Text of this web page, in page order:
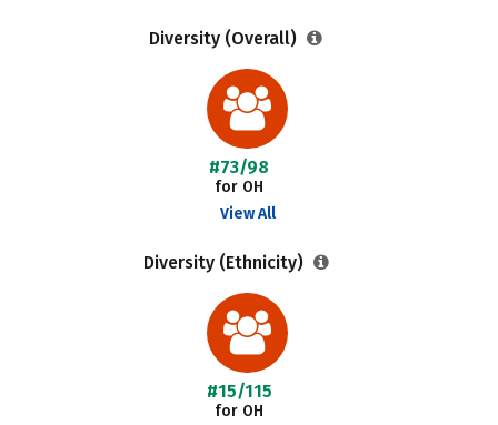
Diversity (Overall)
#73/98
for OH
View All
Diversity (Ethnicity)
#15/115
for OH